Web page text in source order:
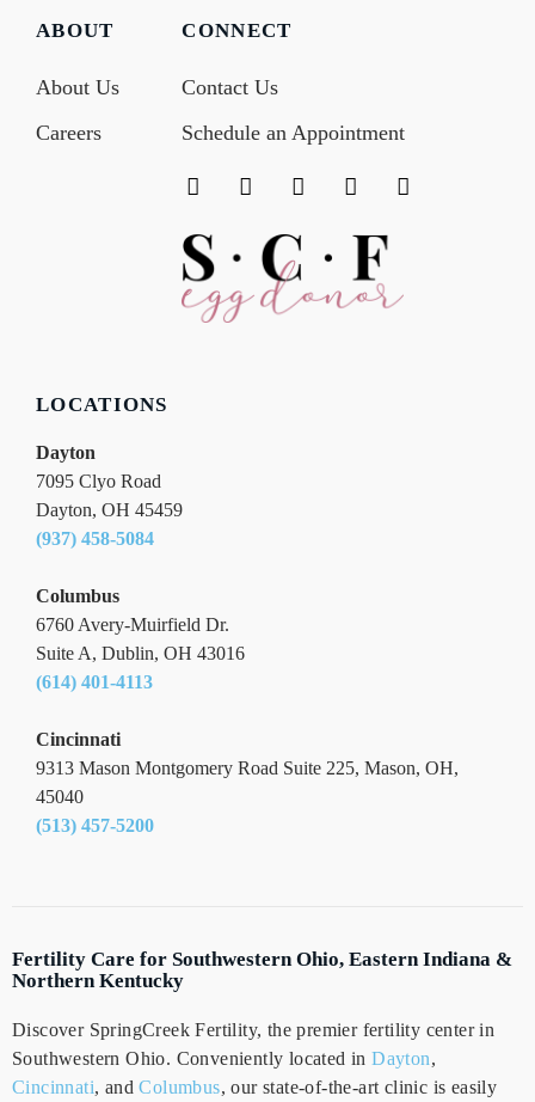
ABOUT
About Us
Careers
CONNECT
Contact Us
Schedule an Appointment
F
c
e
b
o
o
T
e
I
s
t
a
g
Y
u
u
b
L
d
LOCATIONS
Dayton
7095 Clyo Road
Dayton, OH 45459
(937) 458-5084
Columbus
6760 Avery-Muirfield Dr.
Suite A, Dublin, OH 43016
(614) 401-4113
Cincinnati
9313 Mason Montgomery Road Suite 225, Mason, OH,
45040
(513) 457-5200
Fertility Care for Southwestern Ohio, Eastern Indiana &
Northern Kentucky
Discover SpringCreek Fertility, the premier fertility center in
Southwestern Ohio. Conveniently located inDayton,
Cincinnati, andColumbus, our state-of-the-art clinic is easily